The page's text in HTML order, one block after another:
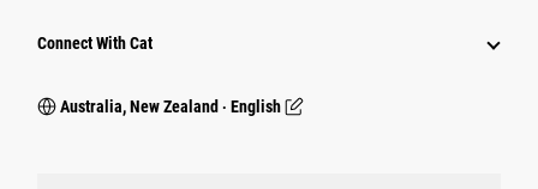
Connect With Cat
Australia, New Zealand ‧ English